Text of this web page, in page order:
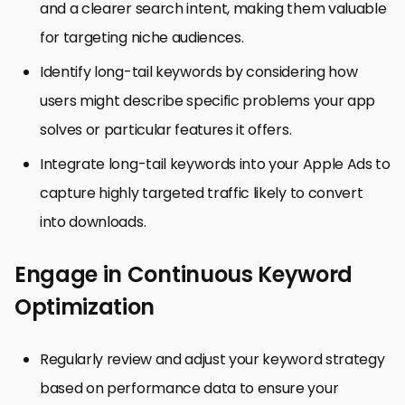
and a clearer search intent, making them valuable
for targeting niche audiences.
Identify long-tail keywords by considering how
users might describe specific problems your app
solves or particular features it offers.
Integrate long-tail keywords into your Apple Ads to
capture highly targeted traffic likely to convert
into downloads.
Engage in Continuous Keyword
Optimization
Regularly review and adjust your keyword strategy
based on performance data to ensure your